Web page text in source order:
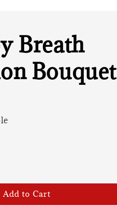
Breath
Bouquet
Add to Cart